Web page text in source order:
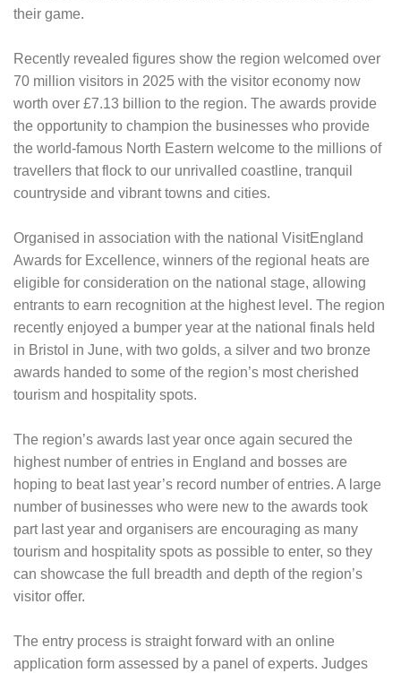
their game.
Recently revealed figures show the region welcomed over
70 million visitors in 2025 with the visitor economy now
worth over £7.13 billion to the region. The awards provide
the opportunity to champion the businesses who provide
the world-famous North Eastern welcome to the millions of
travellers that flock to our unrivalled coastline, tranquil
countryside and vibrant towns and cities.
Organised in association with the national VisitEngland
Awards for Excellence, winners of the regional heats are
eligible for consideration on the national stage, allowing
entrants to earn recognition at the highest level. The region
recently enjoyed a bumper year at the national finals held
in Bristol in June, with two golds, a silver and two bronze
awards handed to some of the region’s most cherished
tourism and hospitality spots.
The region’s awards last year once again secured the
highest number of entries in England and bosses are
hoping to beat last year’s record number of entries. A large
number of businesses who were new to the awards took
part last year and organisers are encouraging as many
tourism and hospitality spots as possible to enter, so they
can showcase the full breadth and depth of the region’s
visitor offer.
The entry process is straight forward with an online
application form assessed by a panel of experts. Judges